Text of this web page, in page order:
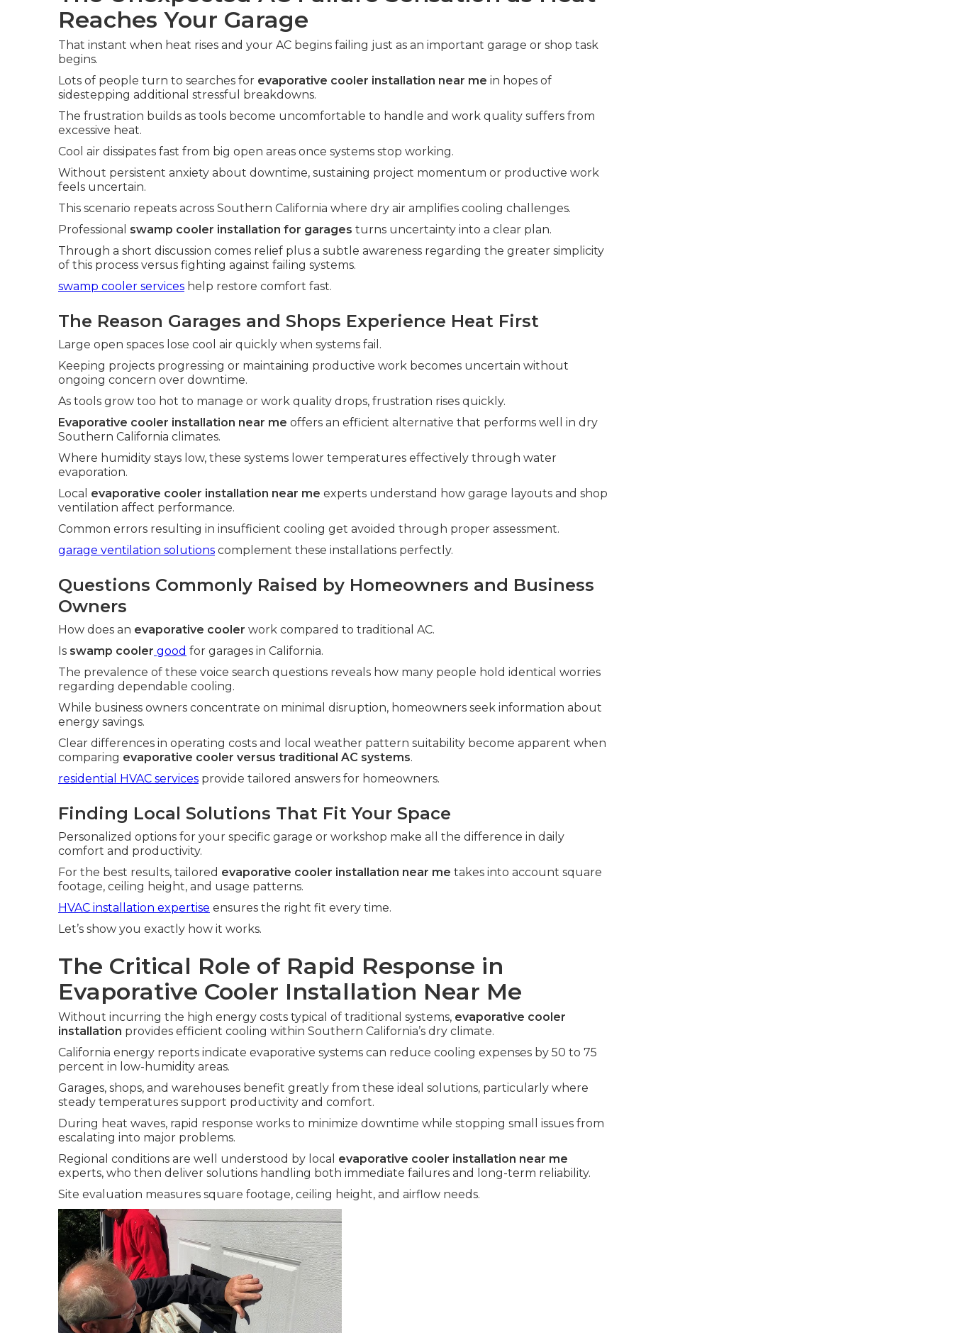
Reaches Your Garage
That instant when heat rises and your AC begins failing just as an important garage or shop task
begins.
Lots of people turn to searches for evaporative cooler installation near me in hopes of
sidestepping additional stressful breakdowns.
The frustration builds as tools become uncomfortable to handle and work quality suffers from
excessive heat.
Cool air dissipates fast from big open areas once systems stop working.
Without persistent anxiety about downtime, sustaining project momentum or productive work
feels uncertain.
This scenario repeats across Southern California where dry air amplifies cooling challenges.
Professional swamp cooler installation for garages turns uncertainty into a clear plan.
Through a short discussion comes relief plus a subtle awareness regarding the greater simplicity
of this process versus fighting against failing systems.
swamp cooler services help restore comfort fast.
The Reason Garages and Shops Experience Heat First
Large open spaces lose cool air quickly when systems fail.
Keeping projects progressing or maintaining productive work becomes uncertain without
ongoing concern over downtime.
As tools grow too hot to manage or work quality drops, frustration rises quickly.
Evaporative cooler installation near me offers an efficient alternative that performs well in dry
Southern California climates.
Where humidity stays low, these systems lower temperatures effectively through water
evaporation.
Local evaporative cooler installation near me experts understand how garage layouts and shop
ventilation affect performance.
Common errors resulting in insufficient cooling get avoided through proper assessment.
garage ventilation solutions complement these installations perfectly.
Questions Commonly Raised by Homeowners and Business
Owners
How does an evaporative cooler work compared to traditional AC.
Is swamp cooler good for garages in California.
The prevalence of these voice search questions reveals how many people hold identical worries
regarding dependable cooling.
While business owners concentrate on minimal disruption, homeowners seek information about
energy savings.
Clear differences in operating costs and local weather pattern suitability become apparent when
comparing evaporative cooler versus traditional AC systems.
residential HVAC services provide tailored answers for homeowners.
Finding Local Solutions That Fit Your Space
Personalized options for your specific garage or workshop make all the difference in daily
comfort and productivity.
For the best results, tailored evaporative cooler installation near me takes into account square
footage, ceiling height, and usage patterns.
HVAC installation expertise ensures the right fit every time.
Let’s show you exactly how it works.
The Critical Role of Rapid Response in
Evaporative Cooler Installation Near Me
Without incurring the high energy costs typical of traditional systems, evaporative cooler
installation provides efficient cooling within Southern California’s dry climate.
California energy reports indicate evaporative systems can reduce cooling expenses by 50 to 75
percent in low-humidity areas.
Garages, shops, and warehouses benefit greatly from these ideal solutions, particularly where
steady temperatures support productivity and comfort.
During heat waves, rapid response works to minimize downtime while stopping small issues from
escalating into major problems.
Regional conditions are well understood by local evaporative cooler installation near me
experts, who then deliver solutions handling both immediate failures and long-term reliability.
Site evaluation measures square footage, ceiling height, and airflow needs.